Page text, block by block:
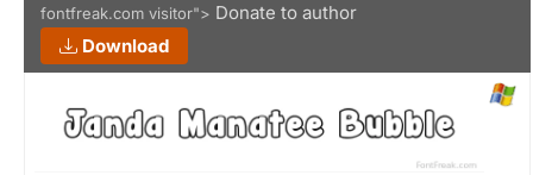
fontfreak.com visitor"> Donate to author
Download